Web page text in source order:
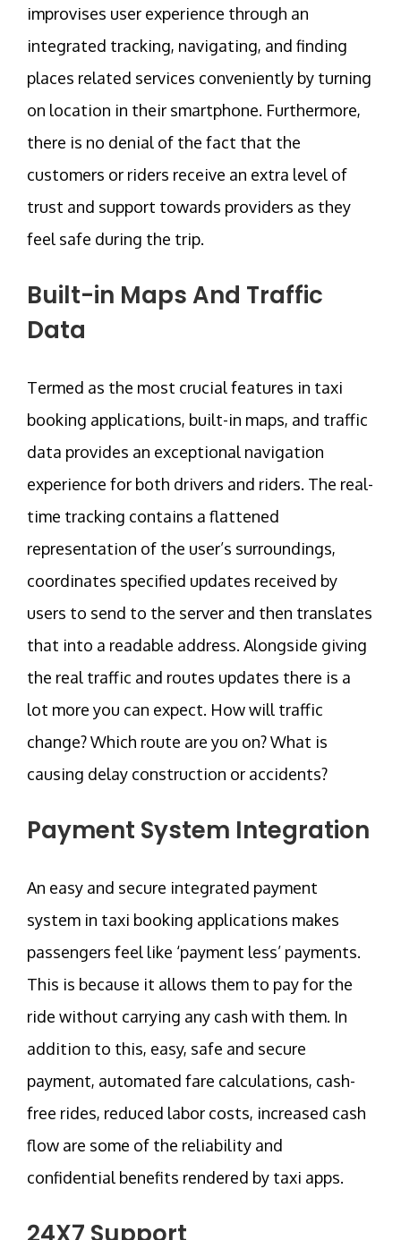
improvises user experience through an
integrated tracking, navigating, and finding
places related services conveniently by turning
on location in their smartphone. Furthermore,
there is no denial of the fact that the
customers or riders receive an extra level of
trust and support towards providers as they
feel safe during the trip.
Built-in Maps And Traffic
Data
Termed as the most crucial features in taxi
booking applications, built-in maps, and traffic
data provides an exceptional navigation
experience for both drivers and riders. The real-
time tracking contains a flattened
representation of the user’s surroundings,
coordinates specified updates received by
users to send to the server and then translates
that into a readable address. Alongside giving
the real traffic and routes updates there is a
lot more you can expect. How will traffic
change? Which route are you on? What is
causing delay construction or accidents?
Payment System Integration
An easy and secure integrated payment
system in taxi booking applications makes
passengers feel like ‘payment less’ payments.
This is because it allows them to pay for the
ride without carrying any cash with them. In
addition to this, easy, safe and secure
payment, automated fare calculations, cash-
free rides, reduced labor costs, increased cash
flow are some of the reliability and
confidential benefits rendered by taxi apps.